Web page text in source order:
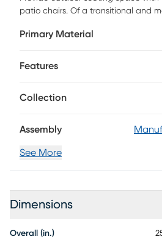
patio chairs. Of a transitional and
Made of acacia hardwood in a
patio, deck, or porch to lounge on
Primary Material
Features
Collection
Assembly
See More
Dimensions
Overall (in.)